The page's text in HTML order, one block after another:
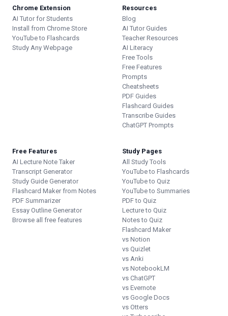
Chrome Extension
AI Tutor for Students
Install from Chrome Store
YouTube to Flashcards
Study Any Webpage
Resources
Blog
AI Tutor Guides
Teacher Resources
AI Literacy
Free Tools
Free Features
Prompts
Cheatsheets
PDF Guides
Flashcard Guides
Transcribe Guides
ChatGPT Prompts
Free Features
AI Lecture Note Taker
Transcript Generator
Study Guide Generator
Flashcard Maker from Notes
PDF Summarizer
Essay Outline Generator
Browse all free features
Study Pages
All Study Tools
YouTube to Flashcards
YouTube to Quiz
YouTube to Summaries
PDF to Quiz
Lecture to Quiz
Notes to Quiz
Flashcard Maker
vs Notion
vs Quizlet
vs Anki
vs NotebookLM
vs ChatGPT
vs Evernote
vs Google Docs
vs Otters